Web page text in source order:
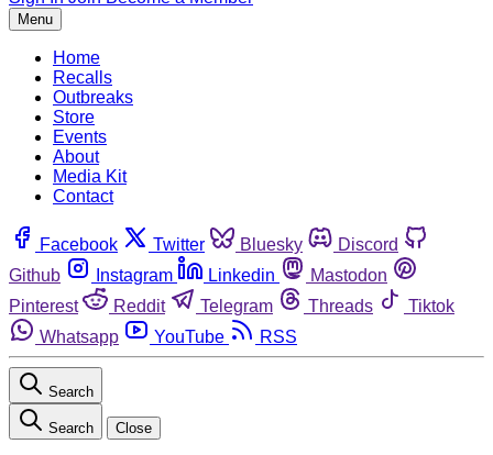
Menu
Home
Recalls
Outbreaks
Store
Events
About
Media Kit
Contact
Facebook Twitter Bluesky
Discord
Github
Instagram Linkedin
Mastodon
Pinterest
Reddit Telegram Threads
Tiktok
Whatsapp
YouTube RSS
Search
Search Close